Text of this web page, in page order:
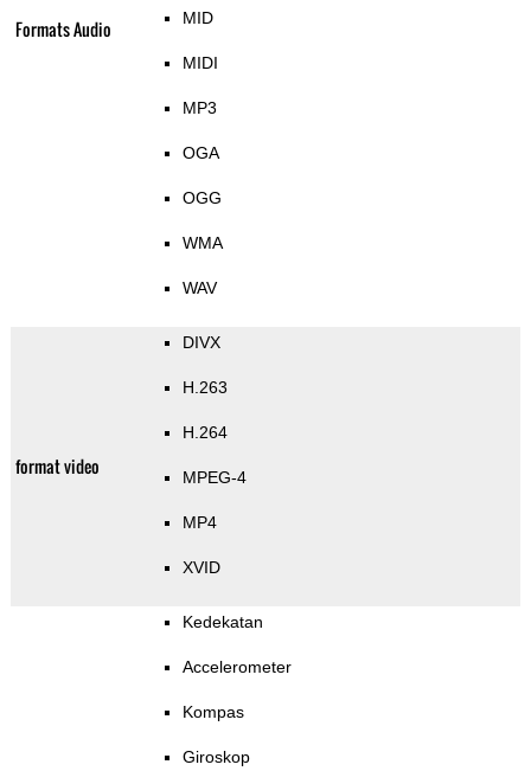
Formats Audio MID
MIDI
MP3
OGA
OGG
WMA
WAV
format video
DIVX
H.263
H.264
MPEG-4
MP4
XVID
Kedekatan
Accelerometer
Kompas
Giroskop